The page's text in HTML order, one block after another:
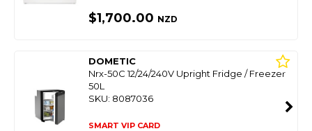
$1,700.00 NZD
DOMETIC
Nrx-50C 12/24/240V Upright Fridge / Freezer
50L
SKU: 8087036
SMART VIP CARD